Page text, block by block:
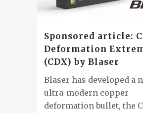
Sponsored article:
Deformation
(CDX) by Blaser
Blaser has developed a
ultra-modern copper
deformation bullet, the